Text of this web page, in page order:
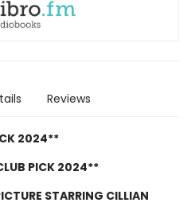
Reviews
2024**
PICK 2024**
STARRING CILLIAN